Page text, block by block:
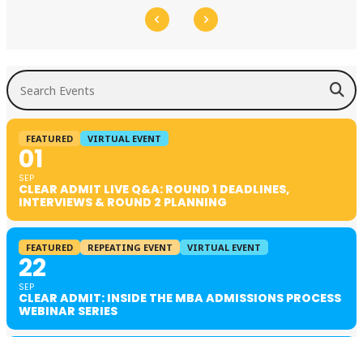
Search Events
FEATURED VIRTUAL EVENT
01
SEP
CLEAR ADMIT LIVE Q&A: ROUND 1 DEADLINES,
INTERVIEWS & ROUND 2 PLANNING
FEATURED REPEATING EVENT VIRTUAL EVENT
22
SEP
CLEAR ADMIT: INSIDE THE MBA ADMISSIONS PROCESS
WEBINAR SERIES